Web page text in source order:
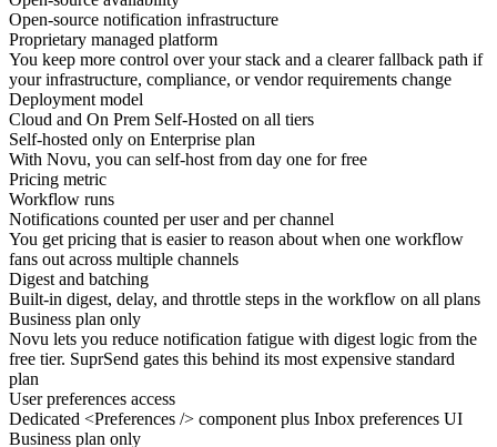
Open-source notification infrastructure
Proprietary managed platform
You keep more control over your stack and a clearer fallback path if
your infrastructure, compliance, or vendor requirements change
Deployment model
Cloud and On Prem Self-Hosted on all tiers
Self-hosted only on Enterprise plan
With Novu, you can self-host from day one for free
Pricing metric
Workflow runs
Notifications counted per user and per channel
You get pricing that is easier to reason about when one workflow
fans out across multiple channels
Digest and batching
Built-in digest, delay, and throttle steps in the workflow on all plans
Business plan only
Novu lets you reduce notification fatigue with digest logic from the
free tier. SuprSend gates this behind its most expensive standard
plan
User preferences access
Dedicated <Preferences /> component plus Inbox preferences UI
Business plan only